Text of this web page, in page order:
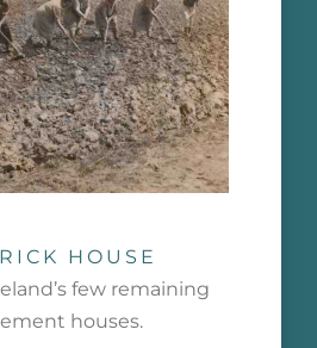
HOUSE
few remaining
houses.